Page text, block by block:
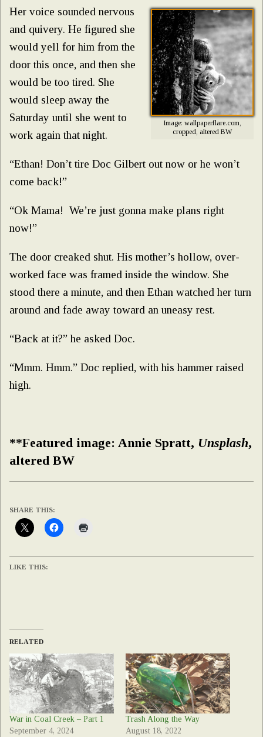
Image: wallpaperflare.com,
cropped, altered BW
Her voice sounded nervous
and quivery. He figured she
would yell for him from the
door this once, and then she
would be too tired. She
would sleep away the
Saturday until she went to
work again that night.
“Ethan! Don’t tire Doc Gilbert out now or he won’t
come back!”
“Ok Mama! We’re just gonna make plans right
now!”
The door creaked shut. His mother’s hollow, over-
worked face was framed inside the window. She
stood there a minute, and then Ethan watched her turn
around and fade away toward an uneasy rest.
“Back at it?” he asked Doc.
“Mmm. Hmm.” Doc replied, with his hammer raised
high.
**Featured image: Annie Spratt, Unsplash,
altered BW
SHARE THIS:
LIKE THIS:
RELATED
War in Coal Creek – Part 1
September 4, 2024
Trash Along the Way
August 18, 2022